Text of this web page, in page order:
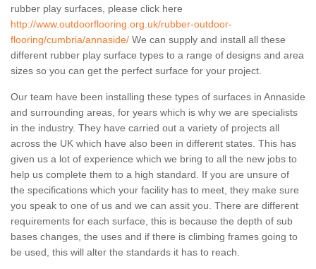
rubber play surfaces, please click here
http://www.outdoorflooring.org.uk/rubber-outdoor-
flooring/cumbria/annaside/ We can supply and install all these
different rubber play surface types to a range of designs and area
sizes so you can get the perfect surface for your project.
Our team have been installing these types of surfaces in Annaside
and surrounding areas, for years which is why we are specialists
in the industry. They have carried out a variety of projects all
across the UK which have also been in different states. This has
given us a lot of experience which we bring to all the new jobs to
help us complete them to a high standard. If you are unsure of
the specifications which your facility has to meet, they make sure
you speak to one of us and we can assit you. There are different
requirements for each surface, this is because the depth of sub
bases changes, the uses and if there is climbing frames going to
be used, this will alter the standards it has to reach.